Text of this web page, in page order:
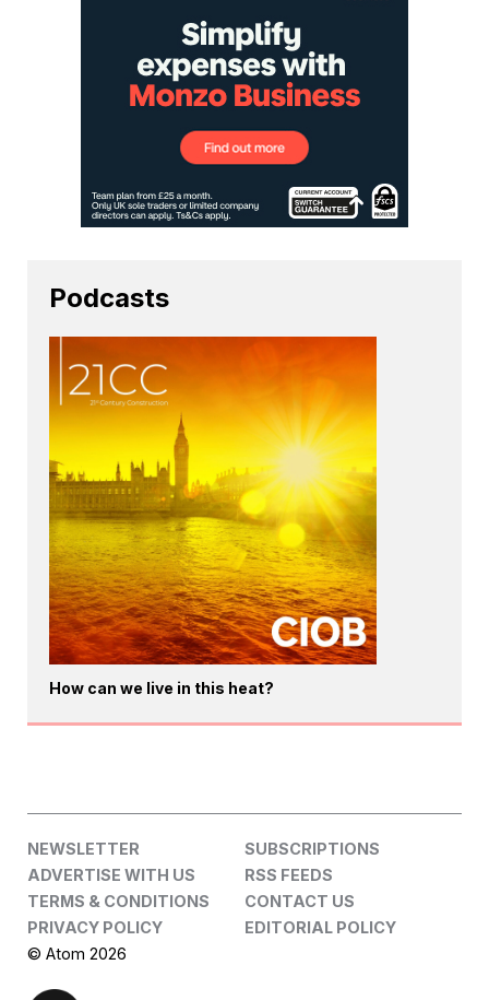
Podcasts
How can we live in this heat?
NEWSLETTER
SUBSCRIPTIONS
ADVERTISE WITH US
RSS FEEDS
TERMS & CONDITIONS
CONTACT US
PRIVACY POLICY
EDITORIAL POLICY
© Atom 2026